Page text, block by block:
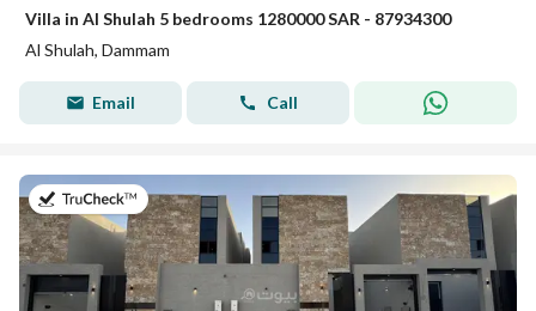
Villa in Al Shulah 5 bedrooms 1280000 SAR - 87934300
Al Shulah, Dammam
Email Call
on 26th of July 2026